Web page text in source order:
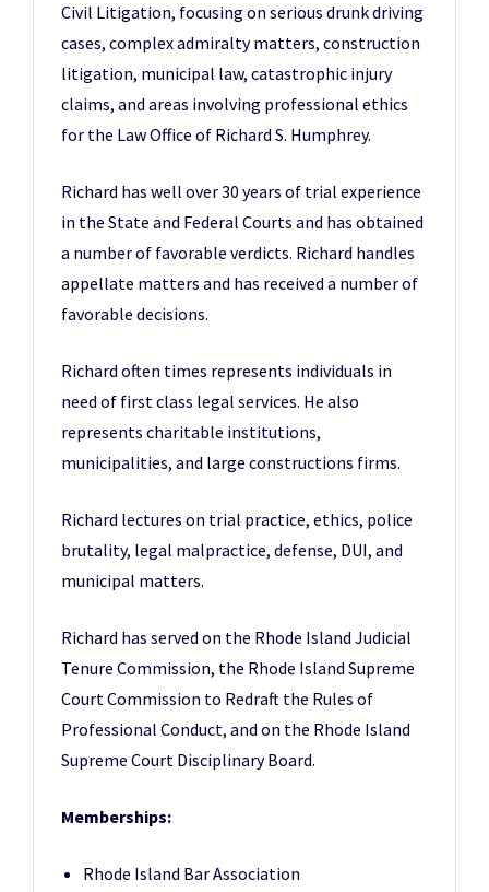
Civil Litigation, focusing on serious drunk driving
cases, complex admiralty matters, construction
litigation, municipal law, catastrophic injury
claims, and areas involving professional ethics
for the Law Office of Richard S. Humphrey.
Richard has well over 30 years of trial experience
in the State and Federal Courts and has obtained
a number of favorable verdicts. Richard handles
appellate matters and has received a number of
favorable decisions.
Richard often times represents individuals in
need of first class legal services. He also
represents charitable institutions,
municipalities, and large constructions firms.
Richard lectures on trial practice, ethics, police
brutality, legal malpractice, defense, DUI, and
municipal matters.
Richard has served on the Rhode Island Judicial
Tenure Commission, the Rhode Island Supreme
Court Commission to Redraft the Rules of
Professional Conduct, and on the Rhode Island
Supreme Court Disciplinary Board.
Memberships:
Rhode Island Bar Association